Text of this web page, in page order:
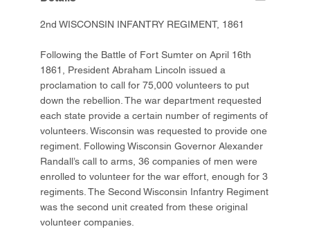
2nd WISCONSIN INFANTRY REGIMENT, 1861
Following the Battle of Fort Sumter on April 16th
1861, President Abraham Lincoln issued a
proclamation to call for 75,000 volunteers to put
down the rebellion. The war department requested
each state provide a certain number of regiments of
volunteers. Wisconsin was requested to provide one
regiment. Following Wisconsin Governor Alexander
Randall’s call to arms, 36 companies of men were
enrolled to volunteer for the war effort, enough for 3
regiments. The Second Wisconsin Infantry Regiment
was the second unit created from these original
volunteer companies.